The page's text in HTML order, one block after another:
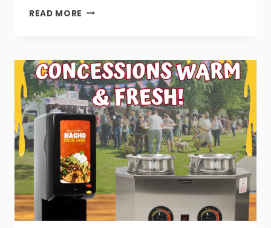
READ MORE UPGRADE
CONCESSIONS